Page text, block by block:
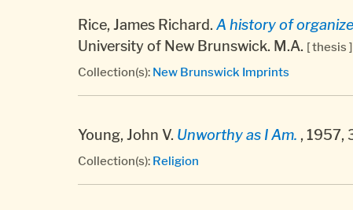
Rice, James Richard. A history of
University of New Brunswick. M.A. [ thesis ]
Collection(s): New Brunswick Imprints
Young, John V. Unworthy as I Am. , 1957,
Collection(s): Religion